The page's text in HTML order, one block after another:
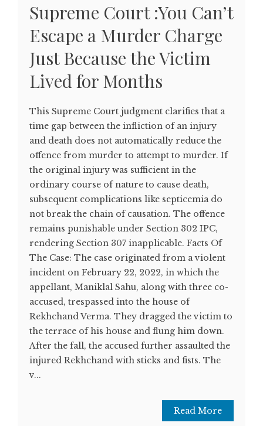
Supreme Court :You Can’t
Escape a Murder Charge
Just Because the Victim
Lived for Months
This Supreme Court judgment clarifies that a
time gap between the infliction of an injury
and death does not automatically reduce the
offence from murder to attempt to murder. If
the original injury was sufficient in the
ordinary course of nature to cause death,
subsequent complications like septicemia do
not break the chain of causation. The offence
remains punishable under Section 302 IPC,
rendering Section 307 inapplicable. Facts Of
The Case: The case originated from a violent
incident on February 22, 2022, in which the
appellant, Maniklal Sahu, along with three co-
accused, trespassed into the house of
Rekhchand Verma. They dragged the victim to
the terrace of his house and flung him down.
After the fall, the accused further assaulted the
injured Rekhchand with sticks and fists. The
v...
Read More